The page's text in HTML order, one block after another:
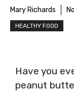
Mary Richards
HEALTHY FOOD
Have you
peanut